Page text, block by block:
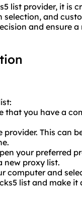
list provider, it is
and
and ensure
that you have a
This can
your preferred
new proxy list.
computer and
list and make it